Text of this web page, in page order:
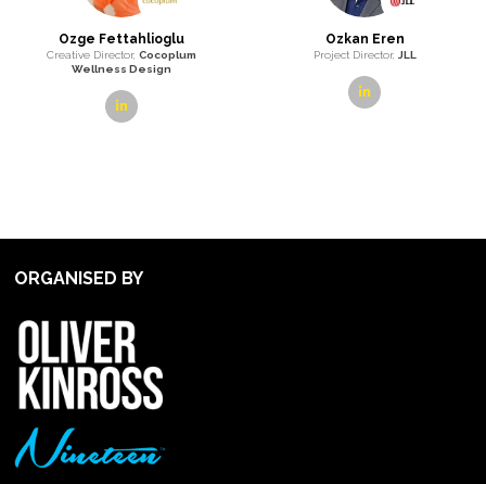
Ozge Fettahlioglu
Creative Director, Cocoplum
Wellness Design
Ozkan Eren
Project Director, JLL
ORGANISED BY